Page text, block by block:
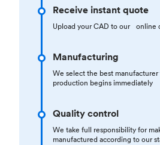
Receive instant quote
Upload your CAD to our online
Manufacturing
We select the best
production begins immediately
Quality control
We take full responsibility for
manufactured according to our